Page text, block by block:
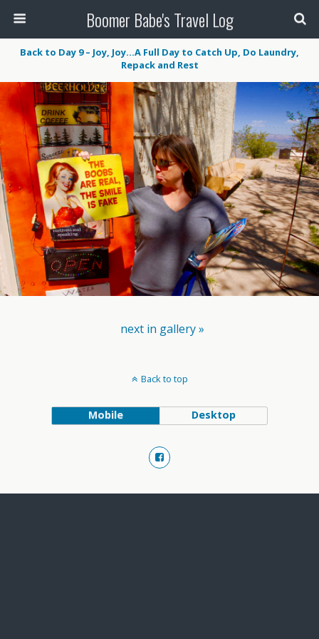
Boomer Babe's Travel Log
Back to Day 9 – Joy, Joy…A Full Day to Catch Up, Do Laundry,
Repack and Rest
next in gallery »
Back to top
Mobile Desktop